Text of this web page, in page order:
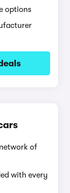
options
of
with every